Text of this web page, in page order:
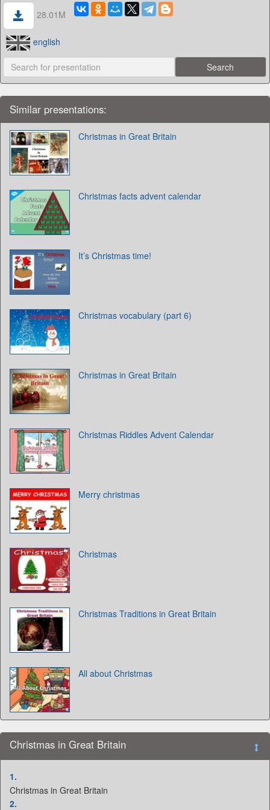
28.01M
english
Similar presentations:
Christmas in Great Britain
Christmas facts advent calendar
It’s Christmas time!
Christmas vocabulary (part 6)
Christmas in Great Britain
Christmas Riddles Advent Calendar
Merry christmas
Christmas
Christmas Traditions in Great Britain
All about Christmas
Christmas in Great Britain
1.
Christmas in Great Britain
2.